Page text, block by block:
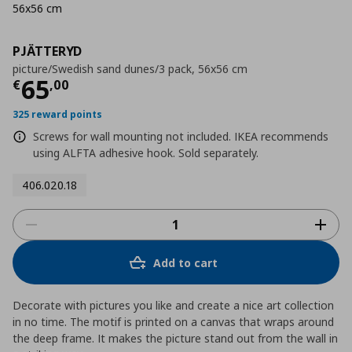
PJÄTTERYD
picture/Swedish sand dunes/3 pack, 56x56 cm
€65,00
Current price
325 reward points
Screws for wall mounting not included. IKEA recommends
using ALFTA adhesive hook. Sold separately.
406.020.18
56x56 cm
Add to cart
Decorate with pictures you like and create a nice art collection
in no time. The motif is printed on a canvas that wraps around
the deep frame. It makes the picture stand out from the wall in